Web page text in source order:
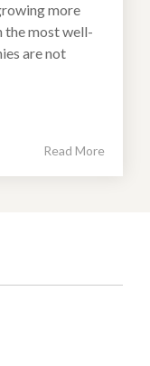
more
the most well-
are not
Read More